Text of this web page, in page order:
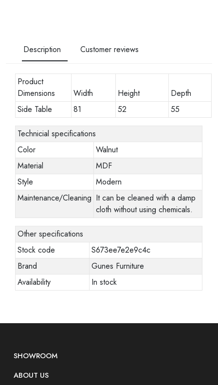
Description Customer reviews
Product
Dimensions
Width Height
Depth
Side Table
81 52 55
Technicial specifications
Color
Walnut
Material
MDF
Style
Modern
Maintenance/Cleaning It can be cleaned with a damp
cloth without using chemicals.
Other specifications
Stock code
S673ee7e2e9c4c
Brand
Gunes Furniture
Availability
In stock
SHOWROOM
ABOUT US